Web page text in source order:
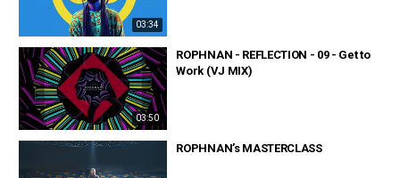
03:34
03:50
ROPHNAN - REFLECTION - 09 - Get to
Work (VJ MIX)
ROPHNAN’s MASTERCLASS